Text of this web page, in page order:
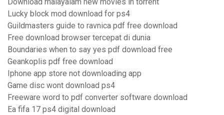
Download malayalam new movies in torrent
Lucky block mod download for ps4
Guildmasters guide to ravnica pdf free download
Free download browser tercepat di dunia
Boundaries when to say yes pdf download free
Geankoplis pdf free download
Iphone app store not downloading app
Game disc wont download ps4
Freeware word to pdf converter software download
Ea fifa 17 ps4 digital download